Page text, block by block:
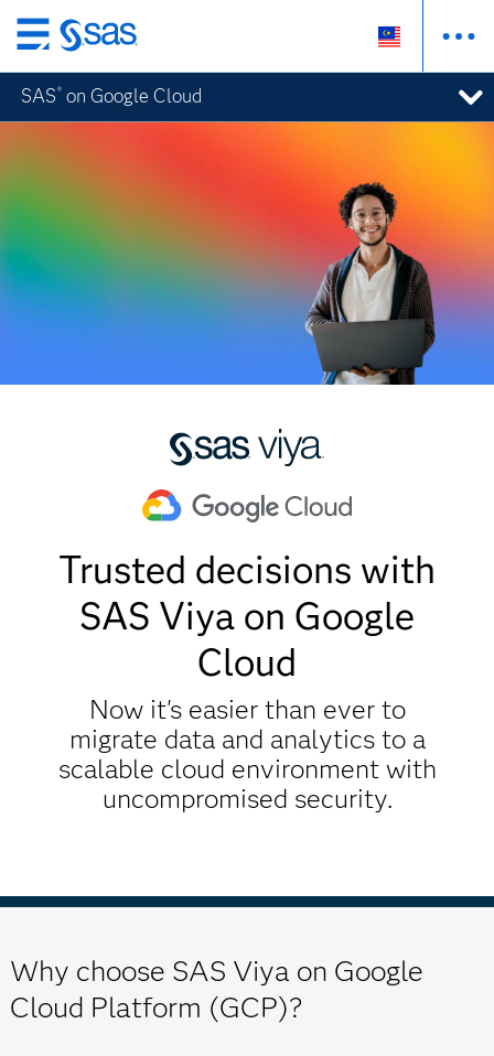
Skip
to
main
content
SAS ® on Google Cloud
Trusted decisions with
SAS Viya on Google
Cloud
Now it's easier than ever to
migrate data and analytics to a
scalable cloud environment with
uncompromised security.
Why choose SAS Viya on Google
Cloud Platform (GCP)?